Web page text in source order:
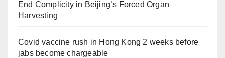
End Complicity in Beijing’s Forced Organ
Harvesting
Covid vaccine rush in Hong Kong 2 weeks before
jabs become chargeable